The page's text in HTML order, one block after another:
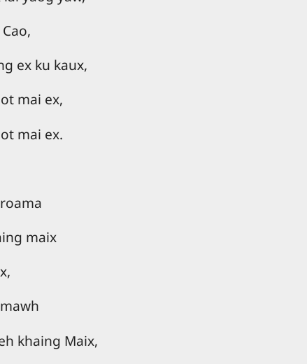
ex ku kaux,
mai ex,
mai ex.
maix
khaing Maix,